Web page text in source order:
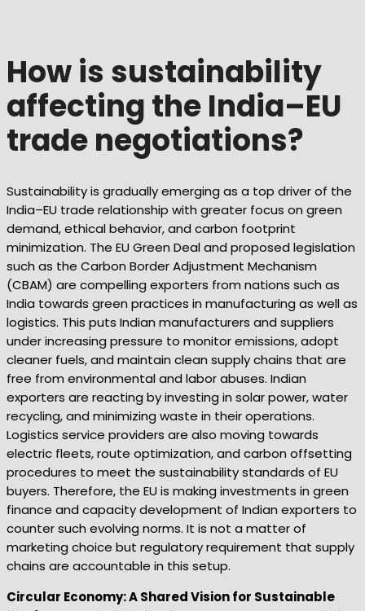
How is sustainability
affecting the India–EU
trade negotiations?
Sustainability is gradually emerging as a top driver of the
India–EU trade relationship with greater focus on green
demand, ethical behavior, and carbon footprint
minimization. The EU Green Deal and proposed legislation
such as the Carbon Border Adjustment Mechanism
(CBAM) are compelling exporters from nations such as
India towards green practices in manufacturing as well as
logistics. This puts Indian manufacturers and suppliers
under increasing pressure to monitor emissions, adopt
cleaner fuels, and maintain clean supply chains that are
free from environmental and labor abuses. Indian
exporters are reacting by investing in solar power, water
recycling, and minimizing waste in their operations.
Logistics service providers are also moving towards
electric fleets, route optimization, and carbon offsetting
procedures to meet the sustainability standards of EU
buyers. Therefore, the EU is making investments in green
finance and capacity development of Indian exporters to
counter such evolving norms. It is not a matter of
marketing choice but regulatory requirement that supply
chains are accountable in this setup.
Circular Economy: A Shared Vision for Sustainable